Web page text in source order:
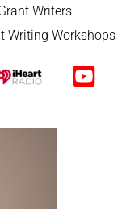
Writers
Writing Workshops